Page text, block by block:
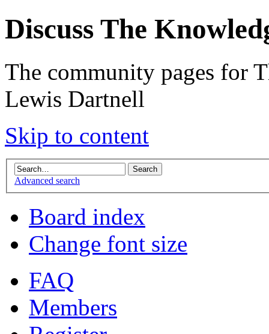
Discuss The
The community pages for
Lewis Dartnell
Skip to content
Advanced search
Board index
Change font size
FAQ
Members